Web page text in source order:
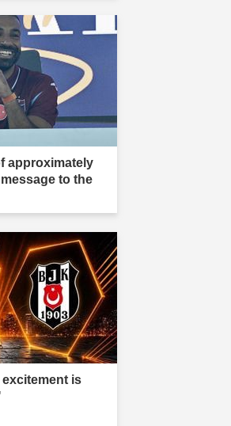
approximately
to the
is